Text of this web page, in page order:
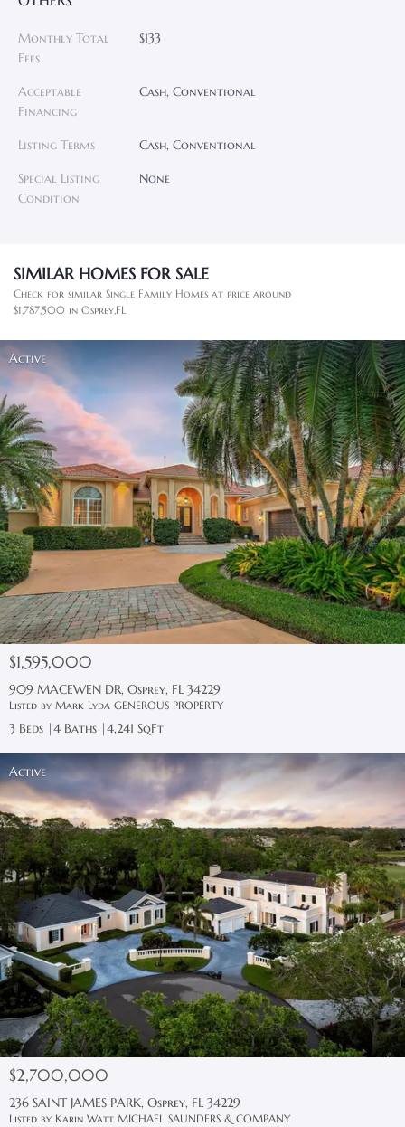
Monthly Total
Fees
$133
Acceptable
Financing
Cash, Conventional
Listing Terms Cash, Conventional
Special Listing
Condition
None
SIMILAR HOMES FOR SALE
Check for similar Single Family Homes at price around
$1,787,500 in Osprey,FL
Active
$1,595,000
909 MACEWEN DR, Osprey, FL 34229
Listed by Mark Lyda GENEROUS PROPERTY
3 Beds 4 Baths 4,241 SqFt
Active
$2,700,000
236 SAINT JAMES PARK, Osprey, FL 34229
Listed by Karin Watt MICHAEL SAUNDERS & COMPANY